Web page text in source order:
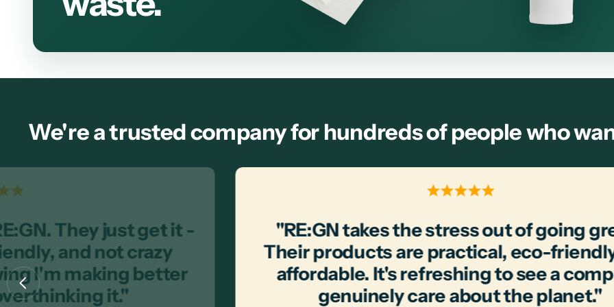
We're a trusted company for hundreds of people who
They just get it -
and not crazy
I'm making better
it."
"RE:GN takes the stress out of going
Their products are practical, eco-
affordable. It's refreshing to see a
genuinely care about the planet."